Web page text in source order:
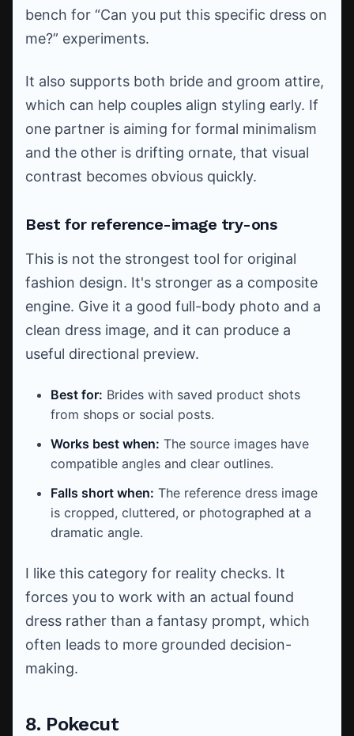
bench for “Can you put this specific dress on
me?” experiments.
It also supports both bride and groom attire,
which can help couples align styling early. If
one partner is aiming for formal minimalism
and the other is drifting ornate, that visual
contrast becomes obvious quickly.
Best for reference-image try-ons
This is not the strongest tool for original
fashion design. It's stronger as a composite
engine. Give it a good full-body photo and a
clean dress image, and it can produce a
useful directional preview.
Best for: Brides with saved product shots
from shops or social posts.
Works best when: The source images have
compatible angles and clear outlines.
Falls short when: The reference dress image
is cropped, cluttered, or photographed at a
dramatic angle.
I like this category for reality checks. It
forces you to work with an actual found
dress rather than a fantasy prompt, which
often leads to more grounded decision-
making.
8. Pokecut